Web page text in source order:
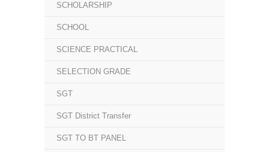
SCHOLARSHIP
SCHOOL
SCIENCE PRACTICAL
SELECTION GRADE
SGT
SGT District Transfer
SGT TO BT PANEL